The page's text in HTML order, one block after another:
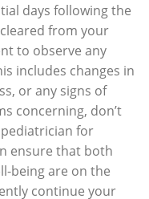
days following the
from your
to observe any
includes changes in
or any signs of
concerning, don’t
for
ensure that both
being are on the
continue your